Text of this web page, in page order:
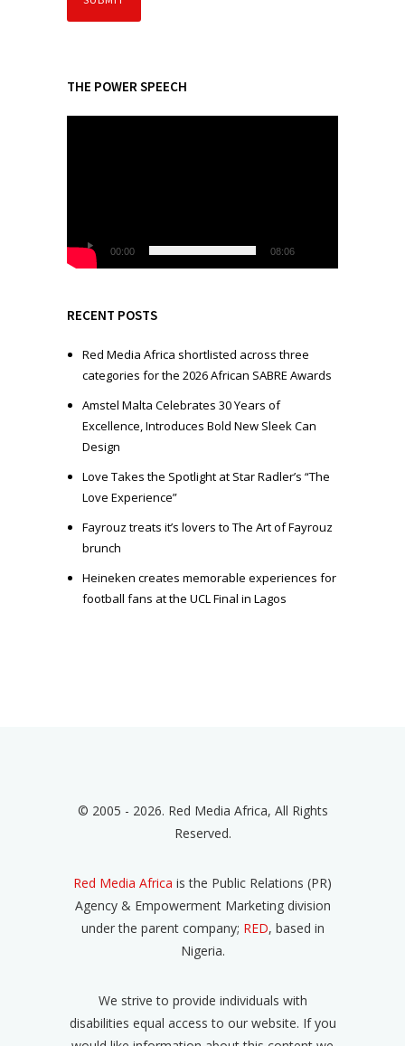
THE POWER SPEECH
l
a
e
00:00 08:06
RECENT POSTS
Red Media Africa shortlisted across three
categories for the 2026 African SABRE Awards
Amstel Malta Celebrates 30 Years of
Excellence, Introduces Bold New Sleek Can
Design
Love Takes the Spotlight at Star Radler’s “The
Love Experience”
Fayrouz treats it’s lovers to The Art of Fayrouz
brunch
Heineken creates memorable experiences for
football fans at the UCL Final in Lagos
© 2005 - 2026. Red Media Africa, All Rights
Reserved.
Red Media Africa is the Public Relations (PR)
Agency & Empowerment Marketing division
under the parent company; RED, based in
Nigeria.
We strive to provide individuals with
disabilities equal access to our website. If you